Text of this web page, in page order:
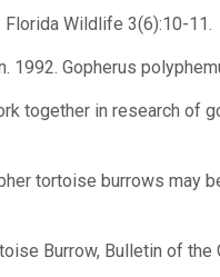
Florida Wildlife 3(6):10-11.
1992. Gopherus
together in research of
tortoise burrows may
Burrow, Bulletin of the